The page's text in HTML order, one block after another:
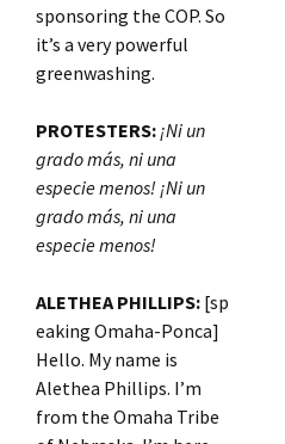
sponsoring the COP. So
it’s a very powerful
greenwashing.
PROTESTERS:¡Ni un
grado más, ni una
especie menos! ¡Ni un
grado más, ni una
especie menos!
ALETHEA PHILLIPS:[sp
eaking Omaha-Ponca]
Hello. My name is
Alethea Phillips. I’m
from the Omaha Tribe